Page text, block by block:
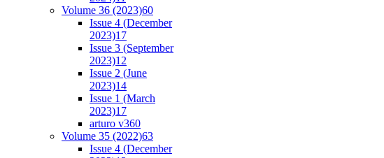
Volume 36 (2023)60
Issue 4 (December
2023)17
Issue 3 (September
2023)12
Issue 2 (June
2023)14
Issue 1 (March
2023)17
arturo v360
Volume 35 (2022)63
Issue 4 (December